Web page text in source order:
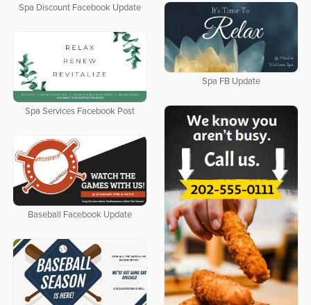
Spa Discount Facebook Update
Spa FB Update
Spa Services Facebook Post
Baseball Facebook Update